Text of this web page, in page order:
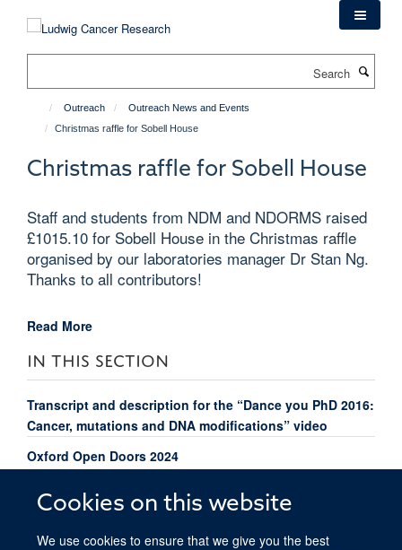
Cookies on this website
We use cookies to ensure that we give you the best
Outreach
Outreach News and Events
Christmas raffle for Sobell House
Christmas raffle for Sobell House
Staff and students from NDM and NDORMS raised
£1015.10 for Sobell House in the Christmas raffle
organised by our laboratories manager Dr Stan Ng.
Thanks to all contributors!
Read More
IN THIS SECTION
Transcript and description for the “Dance you PhD 2016:
Cancer, mutations and DNA modifications” video
Oxford Open Doors 2024